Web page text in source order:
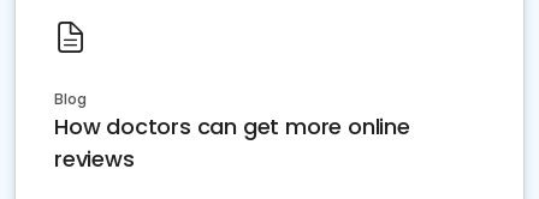
Blog
How doctors can get more online
reviews